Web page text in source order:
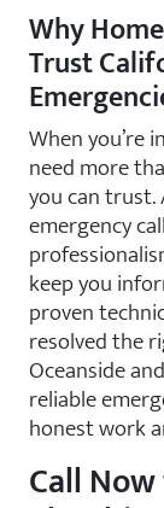
Why
Trust
When you’re
need more
you can
emergency
keep you
proven
resolved the
Oceanside
reliable
honest work
Call